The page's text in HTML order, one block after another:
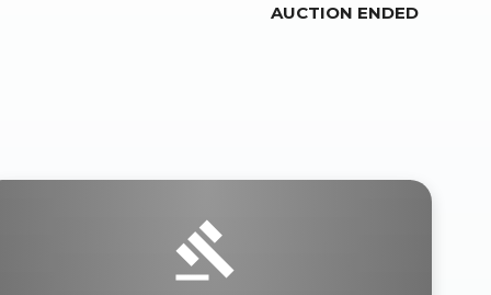
AUCTION ENDED
gavel